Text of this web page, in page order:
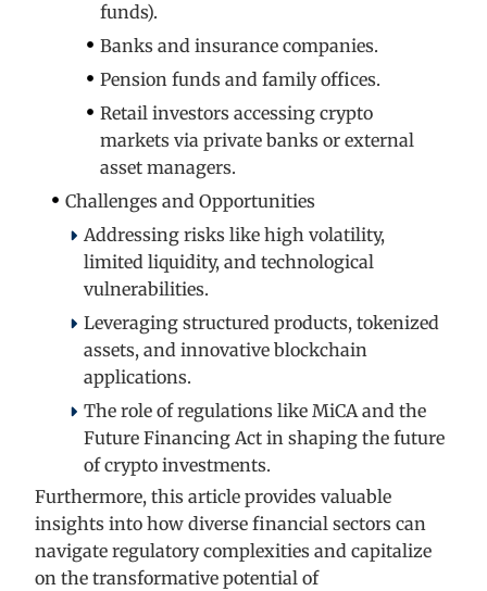
funds).
Banks and insurance companies.
Pension funds and family offices.
Retail investors accessing crypto
markets via private banks or external
asset managers.
Challenges and Opportunities
Addressing risks like high volatility,
limited liquidity, and technological
vulnerabilities.
Leveraging structured products, tokenized
assets, and innovative blockchain
applications.
The role of regulations like MiCA and the
Future Financing Act in shaping the future
of crypto investments.
Furthermore, this article provides valuable
insights into how diverse financial sectors can
navigate regulatory complexities and capitalize
on the transformative potential of